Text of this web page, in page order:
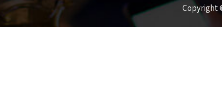
Copyright